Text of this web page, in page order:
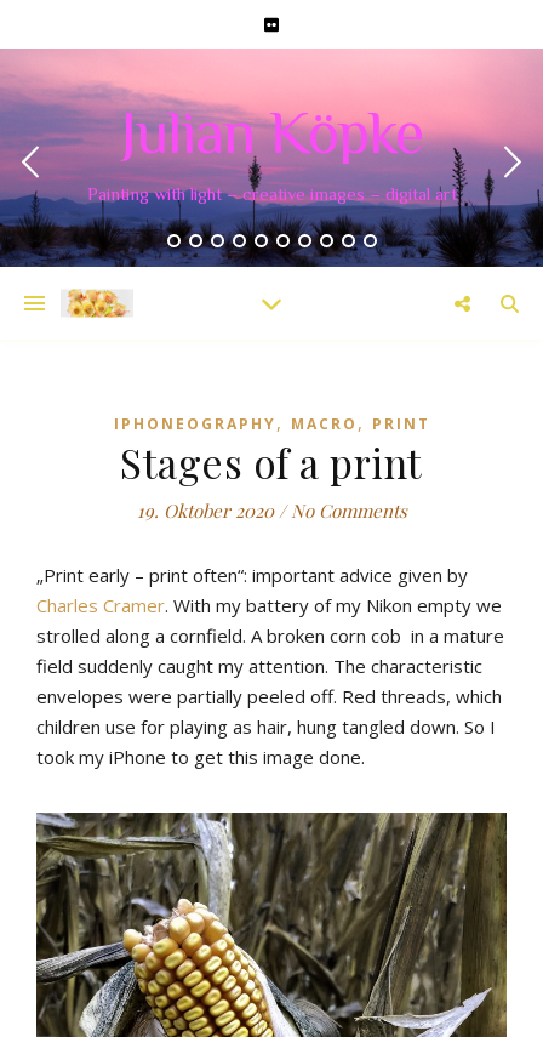
Julian Köpke
Painting with light – creative images – digital art
IPHONEOGRAPHY, MACRO , PRINT
Stages of a print
19. Oktober 2020 / No Comments
„Print early – print often“: important advice given by
Charles Cramer. With my battery of my Nikon empty we
strolled along a cornfield. A broken corn cob in a mature
field suddenly caught my attention. The characteristic
envelopes were partially peeled off. Red threads, which
children use for playing as hair, hung tangled down. So I
took my iPhone to get this image done.